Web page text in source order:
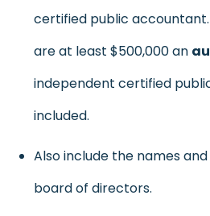
certified public
are at least $500,000 an
independent certified
included.
Also include the names
board of directors.